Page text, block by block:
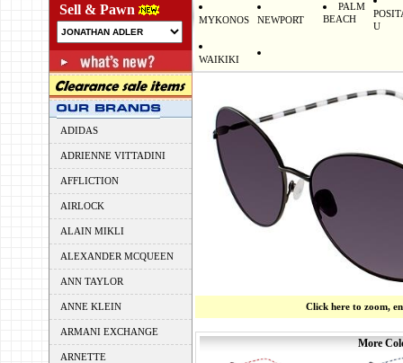
Sell & Pawn
ADIDAS
ADRIENNE VITTADINI
AFFLICTION
AIRLOCK
ALAIN MIKLI
ALEXANDER MCQUEEN
ANN TAYLOR
ANNE KLEIN
ARMANI EXCHANGE
ARNETTE
MYKONOS NEWPORT
PALM
BEACH
U
WAIKIKI
Click here to zoom,
More